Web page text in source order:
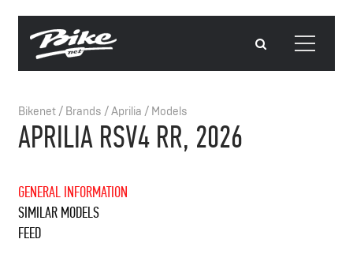
Bikenet/ Brands /Aprilia / Models
APRILIA RSV4 RR, 2026
GENERAL INFORMATION
SIMILAR MODELS
FEED